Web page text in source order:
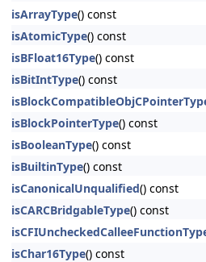
isArrayType() const
isAtomicType() const
isBFloat16Type() const
isBitIntType() const
isBlockPointerType() const
isBooleanType() const
isBuiltinType() const
isCanonicalUnqualified() const
isCARCBridgableType() const
isChar16Type() const